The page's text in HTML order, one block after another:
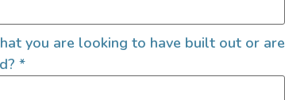
Let's go!
you are looking to have built out or are
*